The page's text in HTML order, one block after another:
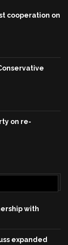
cooperation on
on re-
with
expanded